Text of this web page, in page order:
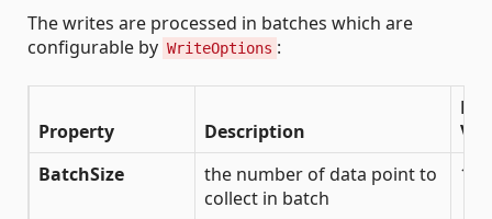
The writes are processed in batches which are
configurable by WriteOptions :
Property Description
BatchSize
the number of data point to
collect in batch